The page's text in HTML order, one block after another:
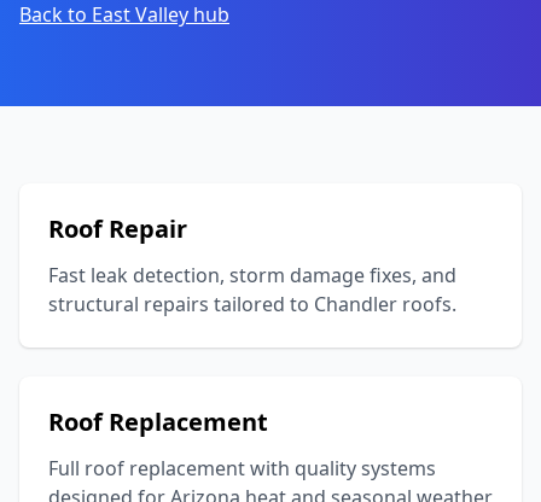
Back to East Valley hub
Roof Repair
Fast leak detection, storm damage fixes, and
structural repairs tailored to Chandler roofs.
Roof Replacement
Full roof replacement with quality systems